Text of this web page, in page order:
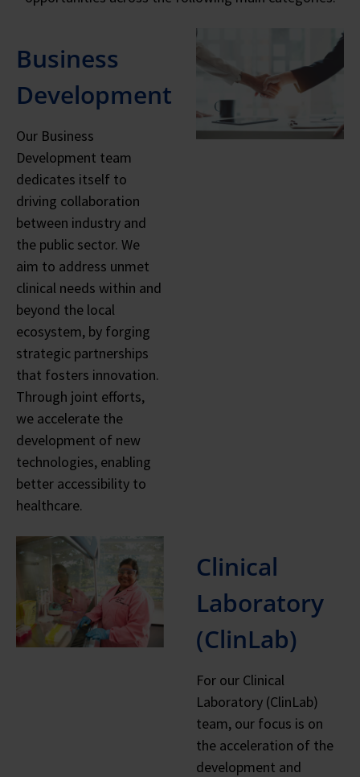
Business
Development
Our Business
Development team
dedicates itself to
driving collaboration
between industry and
the public sector. We
aim to address unmet
clinical needs within and
beyond the local
ecosystem, by forging
strategic partnerships
that fosters innovation.
Through joint efforts,
we accelerate the
development of new
technologies, enabling
better accessibility to
healthcare.
Clinical
Laboratory
(ClinLab)
For our Clinical
Laboratory (ClinLab)
team, our focus is on
the acceleration of the
development and